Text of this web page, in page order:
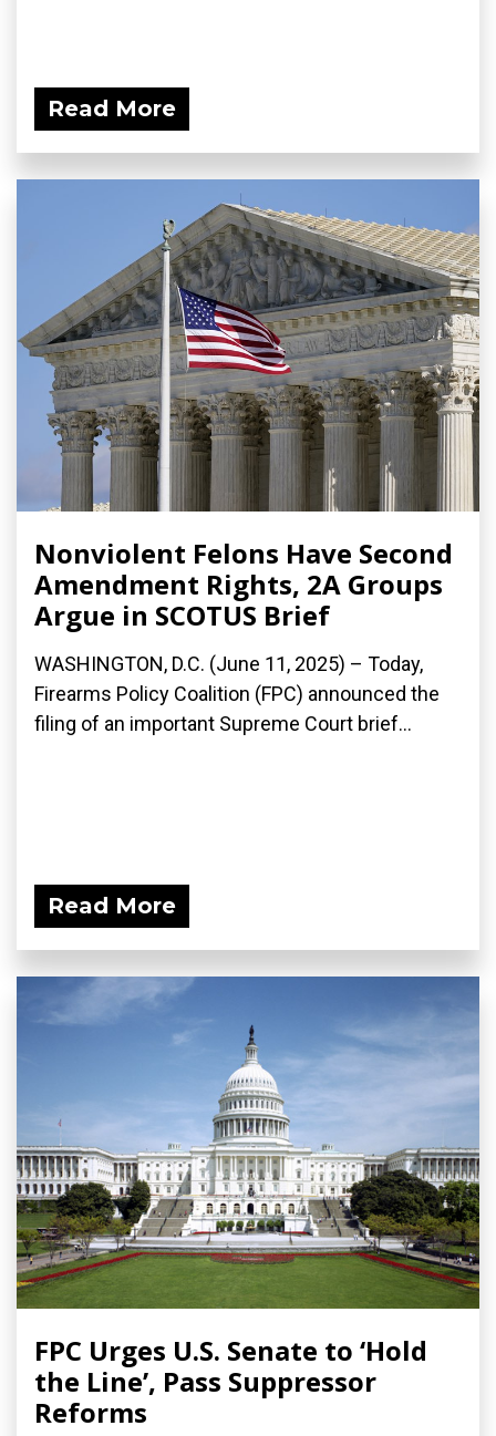
Read More
Nonviolent Felons Have Second
Amendment Rights, 2A Groups
Argue in SCOTUS Brief
WASHINGTON, D.C. (June 11, 2025) – Today,
Firearms Policy Coalition (FPC) announced the
filing of an important Supreme Court brief...
Read More
FPC Urges U.S. Senate to ‘Hold
the Line’, Pass Suppressor
Reforms